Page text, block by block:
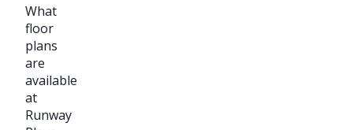
What
floor
plans
are
available
at
Runway